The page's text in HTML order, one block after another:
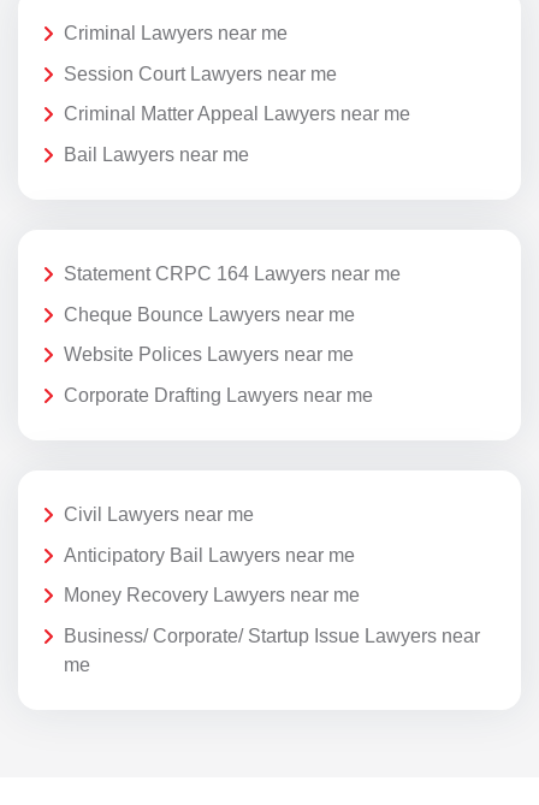
Criminal Lawyers near me
Session Court Lawyers near me
Criminal Matter Appeal Lawyers near me
Bail Lawyers near me
Statement CRPC 164 Lawyers near me
Cheque Bounce Lawyers near me
Website Polices Lawyers near me
Corporate Drafting Lawyers near me
Civil Lawyers near me
Anticipatory Bail Lawyers near me
Money Recovery Lawyers near me
Business/ Corporate/ Startup Issue Lawyers near
me